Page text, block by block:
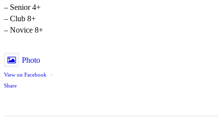
– Senior 4+
– Club 8+
– Novice 8+
Photo
View on Facebook
·
Share